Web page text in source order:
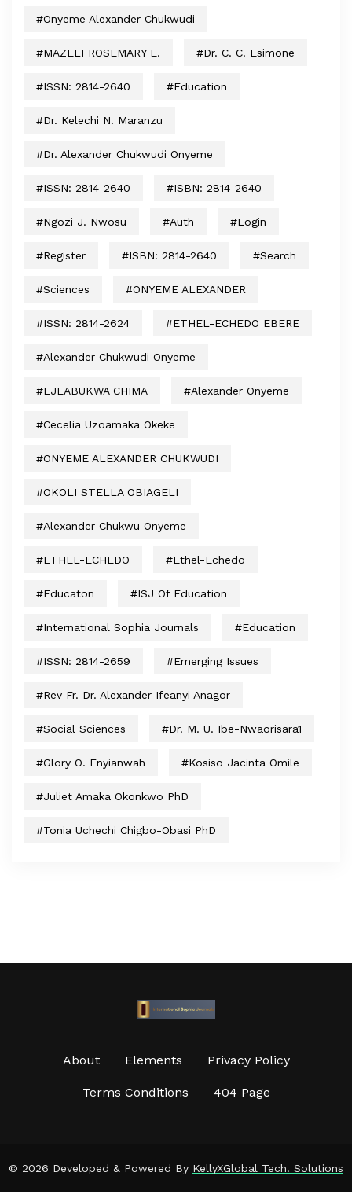
#Onyeme Alexander Chukwudi
#MAZELI ROSEMARY E. #Dr. C. C. Esimone
#ISSN: 2814-2640 #education
#Dr. Kelechi N. Maranzu
#Dr. Alexander Chukwudi Onyeme
#ISSN: 2814-2640 #ISBN: 2814-2640
#Ngozi J. Nwosu #auth #login
#register #ISBN: 2814-2640 #search
#sciences #ONYEME ALEXANDER
#ISSN: 2814-2624 #ETHEL-ECHEDO EBERE
#Alexander Chukwudi Onyeme
#EJEABUKWA CHIMA #Alexander Onyeme
#Cecelia Uzoamaka Okeke
#ONYEME ALEXANDER CHUKWUDI
#OKOLI STELLA OBIAGELI
#Alexander Chukwu Onyeme
#ETHEL-ECHEDO #Ethel-Echedo
#educaton #ISJ Of Education
#International Sophia Journals #Education
#ISSN: 2814-2659 #Emerging Issues
#Rev Fr. Dr. Alexander Ifeanyi Anagor
#Social Sciences #Dr. M. U. Ibe-Nwaorisara1
#Glory O. Enyianwah #Kosiso Jacinta Omile
#Juliet Amaka Okonkwo PhD
#Tonia Uchechi Chigbo-Obasi PhD
About Elements Privacy Policy
Terms Conditions 404 Page
© 2026 Developed & Powered By KellyXGlobal Tech. Solutions